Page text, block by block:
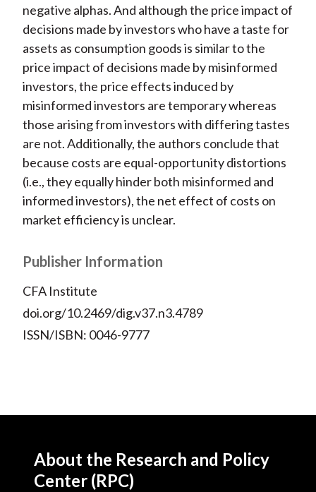
negative alphas. And although the price impact of
decisions made by investors who have a taste for
assets as consumption goods is similar to the
price impact of decisions made by misinformed
investors, the price effects induced by
misinformed investors are temporary whereas
those arising from investors with differing tastes
are not. Additionally, the authors conclude that
because costs are equal-opportunity distortions
(i.e., they equally hinder both misinformed and
informed investors), the net effect of costs on
market efficiency is unclear.
Publisher Information
CFA Institute
doi.org/10.2469/dig.v37.n3.4789
ISSN/ISBN: 0046-9777
About the Research and Policy
Center (RPC)